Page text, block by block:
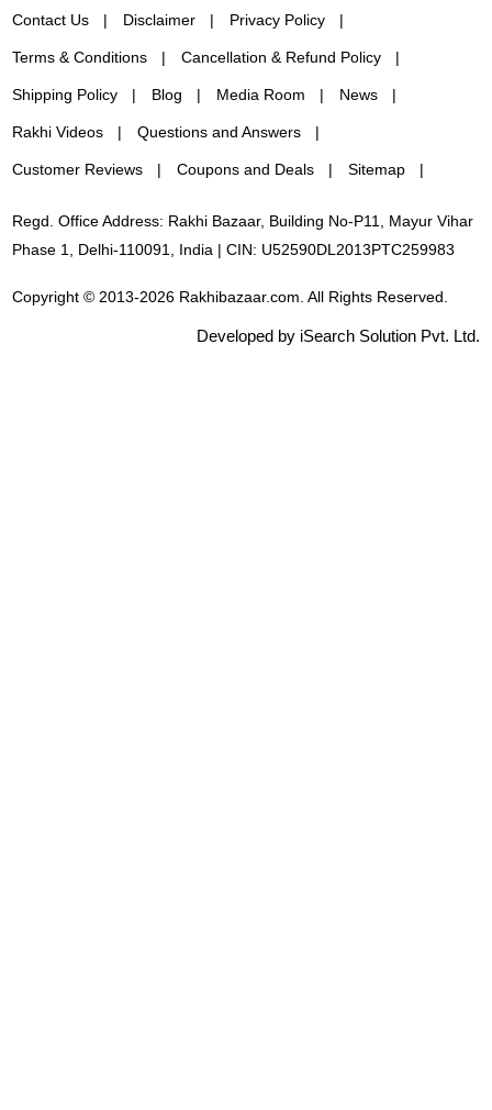
Contact Us Disclaimer Privacy Policy
Terms & Conditions Cancellation & Refund Policy
Shipping Policy Blog Media Room News
Rakhi Videos Questions and Answers
Customer Reviews Coupons and Deals Sitemap
Regd. Office Address: Rakhi Bazaar, Building No-P11, Mayur Vihar
Phase 1, Delhi-110091, India | CIN: U52590DL2013PTC259983
Copyright © 2013-2026 Rakhibazaar.com. All Rights Reserved.
Developed by iSearch Solution Pvt. Ltd.